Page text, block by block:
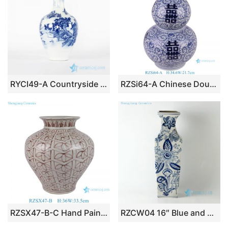
RYCI49-A Countryside monk life style hand drawing ceramic home decor vase RZSi64-A Chinese Double Happiness Gourd Shape Ceramic Vase Antique Blue and White Porcelain Flower Vase
RZSX47-B-C Hand Painted Brown Blue Creative Ceramic Vase Home Decoration RZCW04 16″ Blue and white floral design crackle ceramic vases